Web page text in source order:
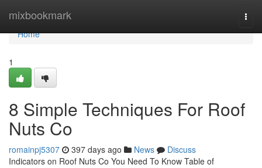
mixbookmark
Home
Home
1
8 Simple Techniques For Roof
Nuts Co
romainpj5307 397 days ago News
Discuss
Indicators on Roof Nuts Co You Need To Know Table of